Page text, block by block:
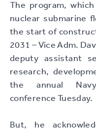
The program,
nuclear submarine
the start of
2031 – Vice Adm.
deputy assistant
research,
the annual Navy
conference Tuesday.
But, he